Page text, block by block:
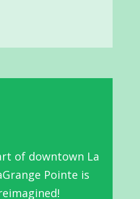
of downtown La
Pointe is